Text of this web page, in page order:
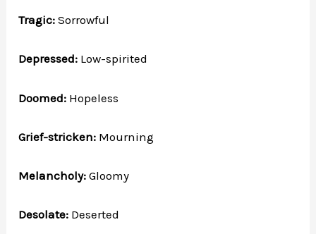
Tragic: Sorrowful
Depressed: Low-spirited
Doomed: Hopeless
Grief-stricken: Mourning
Melancholy: Gloomy
Desolate: Deserted